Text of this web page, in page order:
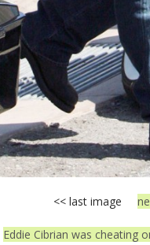
<< last image
Eddie Cibrian was cheating